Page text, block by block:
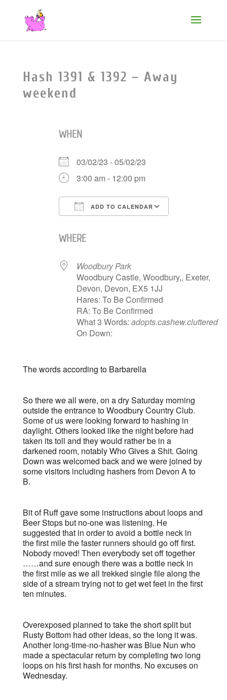
Hash 1391 & 1392 – Away
weekend
WHEN
03/02/23 - 05/02/23
3:00 am - 12:00 pm
ADD TO CALENDAR
WHERE
Woodbury Park
Woodbury Castle, Woodbury,, Exeter,
Devon, Devon, EX5 1JJ
Hares: To Be Confirmed
RA: To Be Confirmed
What 3 Words:adopts.cashew.cluttered
On Down:
The words according to Barbarella
So there we all were, on a dry Saturday morning
outside the entrance to Woodbury Country Club.
Some of us were looking forward to hashing in
daylight. Others looked like the night before had
taken its toll and they would rather be in a
darkened room, notably Who Gives a Shit. Going
Down was welcomed back and we were joined by
some visitors including hashers from Devon A to
B.
Bit of Ruff gave some instructions about loops and
Beer Stops but no-one was listening. He
suggested that in order to avoid a bottle neck in
the first mile the faster runners should go off first.
Nobody moved! Then everybody set off together
……and sure enough there was a bottle neck in
the first mile as we all trekked single file along the
side of a stream trying not to get wet feet in the first
ten minutes.
Overexposed planned to take the short split but
Rusty Bottom had other ideas, so the long it was.
Another long-time-no-hasher was Blue Nun who
made a spectacular return by completing two long
loops on his first hash for months. No excuses on
Wednesday.